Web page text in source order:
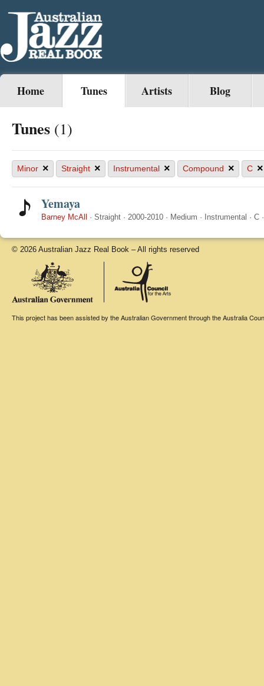
Home Tunes Artists Blog
Tunes (1)
Minor × Straight × Instrumental × Compound × C ×
Yemaya
Barney McAll · Straight · 2000-2010 · Medium · Instrumental · C
© 2026 Australian Jazz Real Book – All rights reserved
This project has been assisted by the Australian Government through the Australia